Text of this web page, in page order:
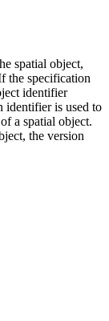
spatial object,
the specification
identifier
identifier is used to
a spatial object.
the version